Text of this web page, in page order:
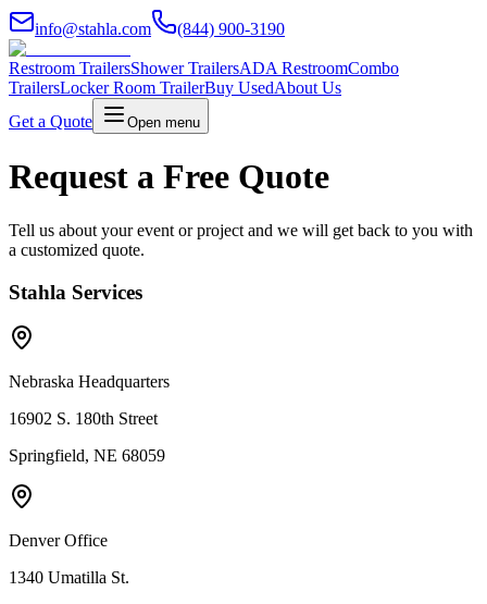
info@stahla.com (844) 900-3190
Restroom TrailersShower TrailersADA RestroomCombo
TrailersLocker Room TrailerBuy UsedAbout Us
Get a Quote
Open menu
Request a Free Quote
Tell us about your event or project and we will get back to you with
a customized quote.
Stahla Services
Nebraska Headquarters
16902 S. 180th Street
Springfield, NE 68059
Denver Office
1340 Umatilla St.